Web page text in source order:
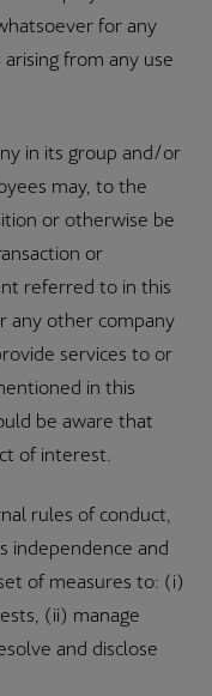
for any
from any use
in its group and/or
may, to the
or otherwise be
or
referred to in this
any other company
services to or
in this
be aware that
of interest.
rules of conduct,
independence and
of measures to: (i)
(ii) manage
and disclose